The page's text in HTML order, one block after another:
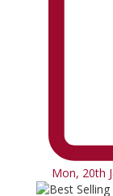
Mon, 20th